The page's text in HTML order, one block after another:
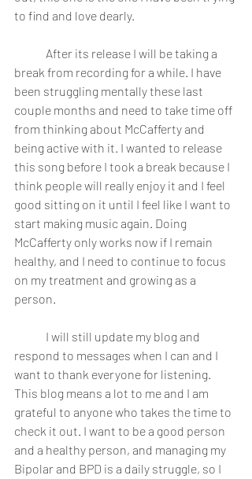
to find and love dearly.
break from recording for a while. I have
been struggling mentally these last
couple months and need to take time off
from thinking about McCafferty and
being active with it. I wanted to release
this song before I took a break because I
think people will really enjoy it and I feel
good sitting on it until I feel like I want to
start making music again. Doing
McCafferty only works now if I remain
healthy, and I need to continue to focus
on my treatment and growing as a
person.
respond to messages when I can and I
want to thank everyone for listening.
This blog means a lot to me and I am
grateful to anyone who takes the time to
check it out. I want to be a good person
and a healthy person, and managing my
Bipolar and BPD is a daily struggle, so I